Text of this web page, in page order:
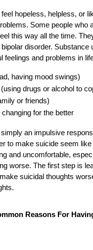
hopeless, helpless, or
Some people
this way all the time.
disorder.
feelings and problems in
having mood swings)
drugs or alcohol to
or friends)
for the better
an impulsive
to make suicide seem
and uncomfortable,
worse. The first step is
suicidal thoughts
Reasons For